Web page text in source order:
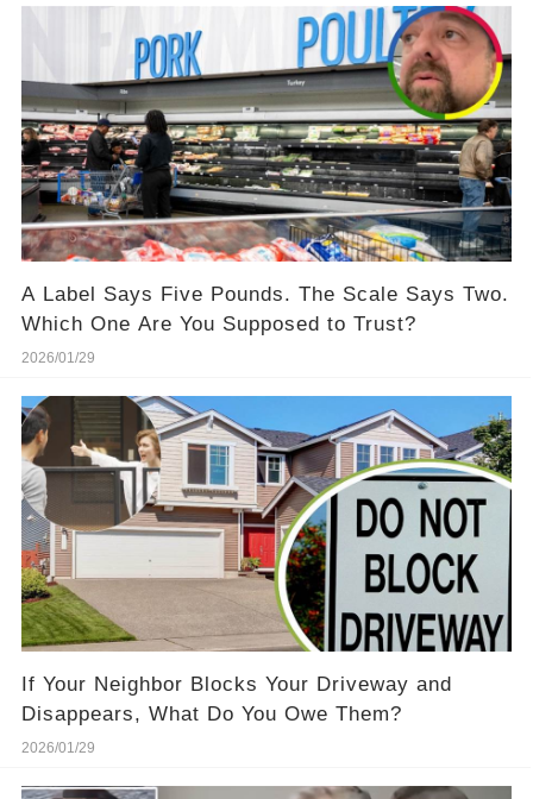
A Label Says Five Pounds. The Scale Says Two.
Which One Are You Supposed to Trust?
2026/01/29
If Your Neighbor Blocks Your Driveway and
Disappears, What Do You Owe Them?
2026/01/29